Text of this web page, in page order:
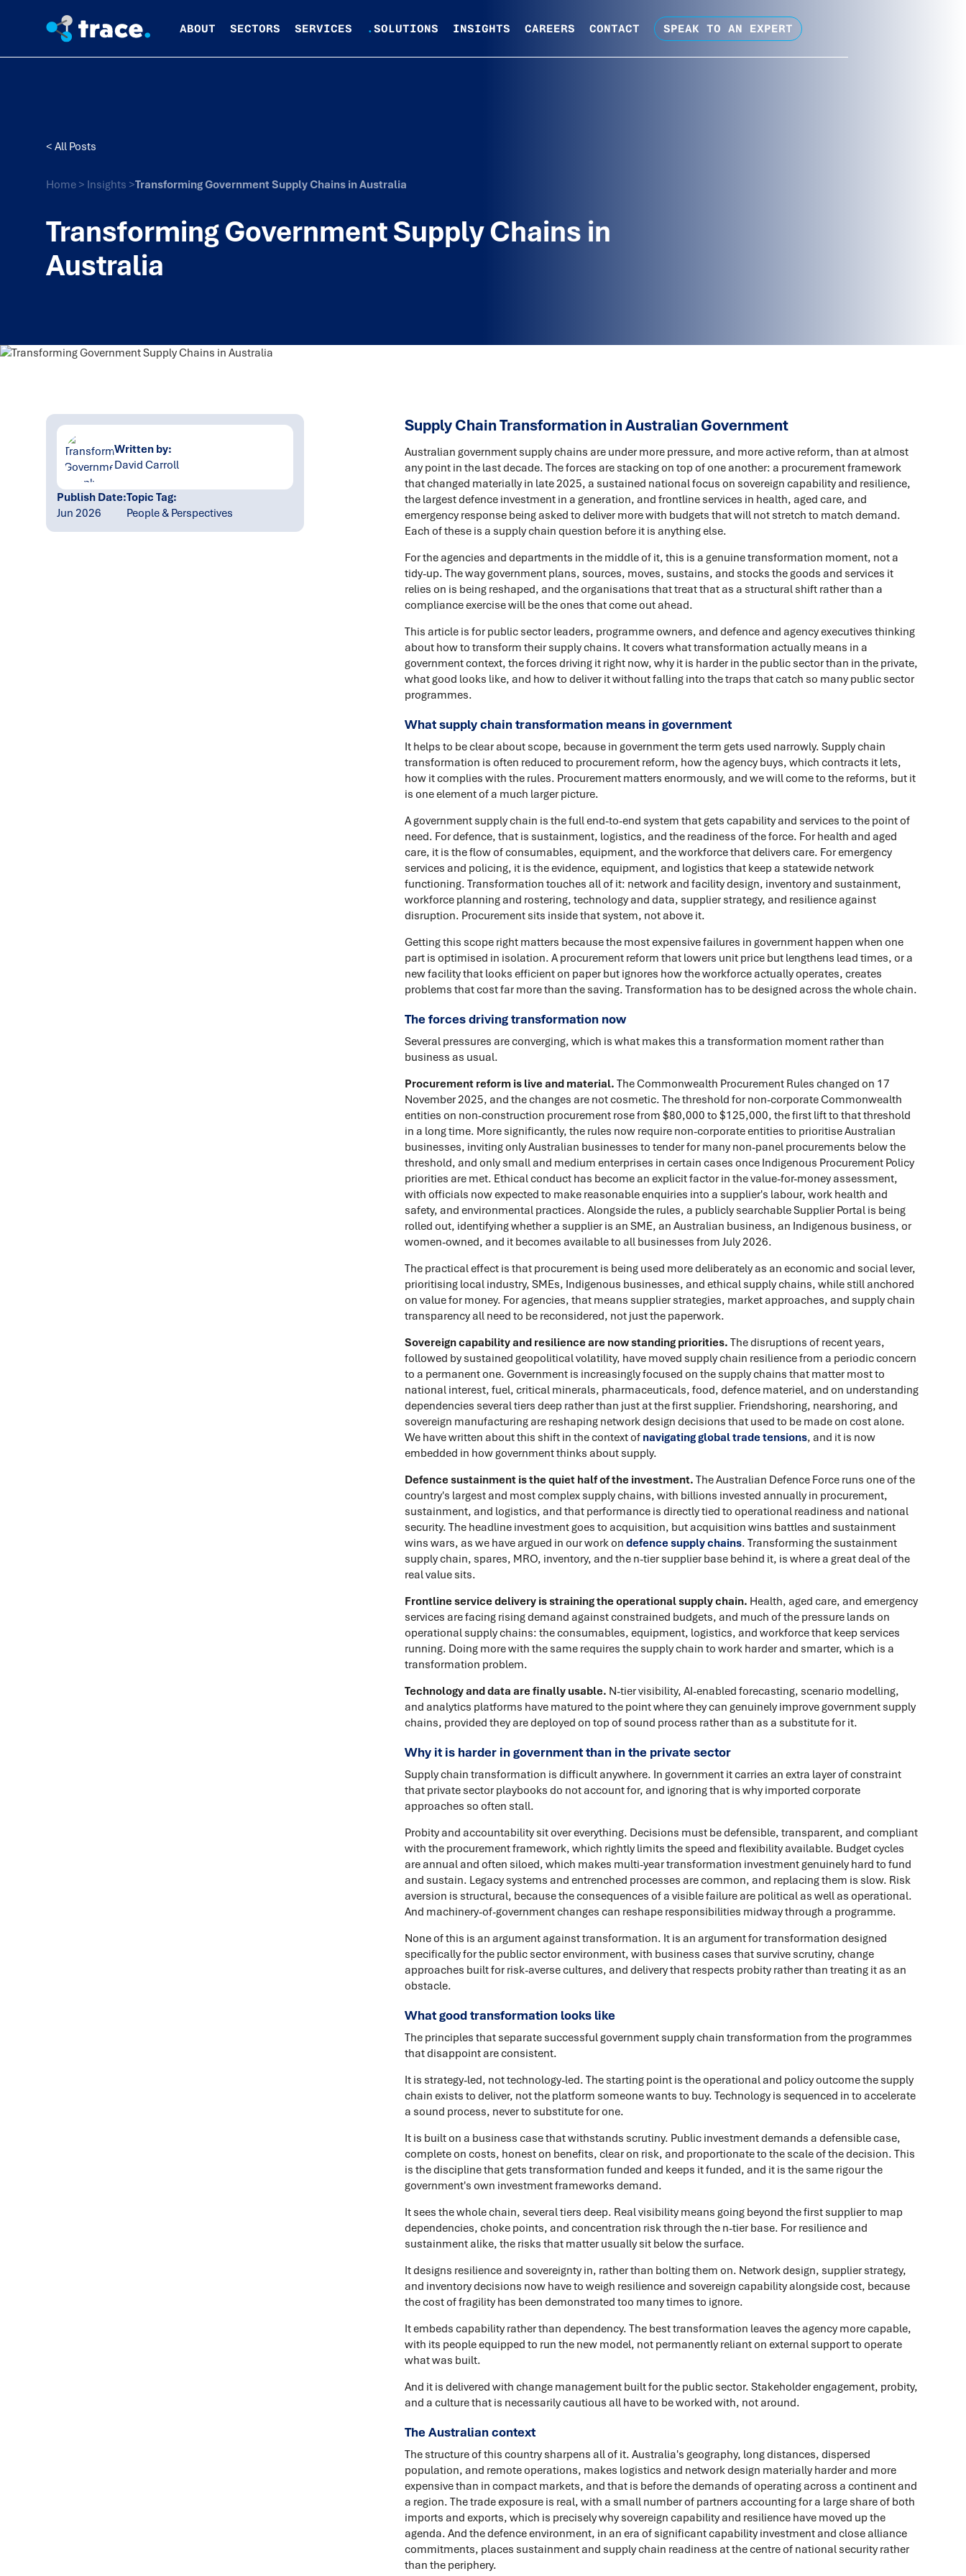
ABOUT SECTORS SERVICES .SOLUTIONS INSIGHTS CAREERS CONTACT SPEAK TO AN EXPERT
< All Posts
Home > Insights >Transforming Government Supply Chains in Australia
Transforming Government Supply Chains in
Australia
Written by:
David Carroll
Publish Date:
Jun 2026
Topic Tag:
People & Perspectives
Supply Chain Transformation in Australian Government
Australian government supply chains are under more pressure, and more active reform, than at almost
any point in the last decade. The forces are stacking on top of one another: a procurement framework
that changed materially in late 2025, a sustained national focus on sovereign capability and resilience,
the largest defence investment in a generation, and frontline services in health, aged care, and
emergency response being asked to deliver more with budgets that will not stretch to match demand.
Each of these is a supply chain question before it is anything else.
For the agencies and departments in the middle of it, this is a genuine transformation moment, not a
tidy-up. The way government plans, sources, moves, sustains, and stocks the goods and services it
relies on is being reshaped, and the organisations that treat that as a structural shift rather than a
compliance exercise will be the ones that come out ahead.
This article is for public sector leaders, programme owners, and defence and agency executives thinking
about how to transform their supply chains. It covers what transformation actually means in a
government context, the forces driving it right now, why it is harder in the public sector than in the private,
what good looks like, and how to deliver it without falling into the traps that catch so many public sector
programmes.
What supply chain transformation means in government
It helps to be clear about scope, because in government the term gets used narrowly. Supply chain
transformation is often reduced to procurement reform, how the agency buys, which contracts it lets,
how it complies with the rules. Procurement matters enormously, and we will come to the reforms, but it
is one element of a much larger picture.
A government supply chain is the full end-to-end system that gets capability and services to the point of
need. For defence, that is sustainment, logistics, and the readiness of the force. For health and aged
care, it is the flow of consumables, equipment, and the workforce that delivers care. For emergency
services and policing, it is the evidence, equipment, and logistics that keep a statewide network
functioning. Transformation touches all of it: network and facility design, inventory and sustainment,
workforce planning and rostering, technology and data, supplier strategy, and resilience against
disruption. Procurement sits inside that system, not above it.
Getting this scope right matters because the most expensive failures in government happen when one
part is optimised in isolation. A procurement reform that lowers unit price but lengthens lead times, or a
new facility that looks efficient on paper but ignores how the workforce actually operates, creates
problems that cost far more than the saving. Transformation has to be designed across the whole chain.
The forces driving transformation now
Several pressures are converging, which is what makes this a transformation moment rather than
business as usual.
Procurement reform is live and material. The Commonwealth Procurement Rules changed on 17
November 2025, and the changes are not cosmetic. The threshold for non-corporate Commonwealth
entities on non-construction procurement rose from $80,000 to $125,000, the first lift to that threshold
in a long time. More significantly, the rules now require non-corporate entities to prioritise Australian
businesses, inviting only Australian businesses to tender for many non-panel procurements below the
threshold, and only small and medium enterprises in certain cases once Indigenous Procurement Policy
priorities are met. Ethical conduct has become an explicit factor in the value-for-money assessment,
with officials now expected to make reasonable enquiries into a supplier's labour, work health and
safety, and environmental practices. Alongside the rules, a publicly searchable Supplier Portal is being
rolled out, identifying whether a supplier is an SME, an Australian business, an Indigenous business, or
women-owned, and it becomes available to all businesses from July 2026.
The practical effect is that procurement is being used more deliberately as an economic and social lever,
prioritising local industry, SMEs, Indigenous businesses, and ethical supply chains, while still anchored
on value for money. For agencies, that means supplier strategies, market approaches, and supply chain
transparency all need to be reconsidered, not just the paperwork.
Sovereign capability and resilience are now standing priorities. The disruptions of recent years,
followed by sustained geopolitical volatility, have moved supply chain resilience from a periodic concern
to a permanent one. Government is increasingly focused on the supply chains that matter most to
national interest, fuel, critical minerals, pharmaceuticals, food, defence materiel, and on understanding
dependencies several tiers deep rather than just at the first supplier. Friendshoring, nearshoring, and
sovereign manufacturing are reshaping network design decisions that used to be made on cost alone.
We have written about this shift in the context of navigating global trade tensions, and it is now
embedded in how government thinks about supply.
Defence sustainment is the quiet half of the investment. The Australian Defence Force runs one of the
country's largest and most complex supply chains, with billions invested annually in procurement,
sustainment, and logistics, and that performance is directly tied to operational readiness and national
security. The headline investment goes to acquisition, but acquisition wins battles and sustainment
wins wars, as we have argued in our work on defence supply chains. Transforming the sustainment
supply chain, spares, MRO, inventory, and the n-tier supplier base behind it, is where a great deal of the
real value sits.
Frontline service delivery is straining the operational supply chain. Health, aged care, and emergency
services are facing rising demand against constrained budgets, and much of the pressure lands on
operational supply chains: the consumables, equipment, logistics, and workforce that keep services
running. Doing more with the same requires the supply chain to work harder and smarter, which is a
transformation problem.
Technology and data are finally usable. N-tier visibility, AI-enabled forecasting, scenario modelling,
and analytics platforms have matured to the point where they can genuinely improve government supply
chains, provided they are deployed on top of sound process rather than as a substitute for it.
Why it is harder in government than in the private sector
Supply chain transformation is difficult anywhere. In government it carries an extra layer of constraint
that private sector playbooks do not account for, and ignoring that is why imported corporate
approaches so often stall.
Probity and accountability sit over everything. Decisions must be defensible, transparent, and compliant
with the procurement framework, which rightly limits the speed and flexibility available. Budget cycles
are annual and often siloed, which makes multi-year transformation investment genuinely hard to fund
and sustain. Legacy systems and entrenched processes are common, and replacing them is slow. Risk
aversion is structural, because the consequences of a visible failure are political as well as operational.
And machinery-of-government changes can reshape responsibilities midway through a programme.
None of this is an argument against transformation. It is an argument for transformation designed
specifically for the public sector environment, with business cases that survive scrutiny, change
approaches built for risk-averse cultures, and delivery that respects probity rather than treating it as an
obstacle.
What good transformation looks like
The principles that separate successful government supply chain transformation from the programmes
that disappoint are consistent.
It is strategy-led, not technology-led. The starting point is the operational and policy outcome the supply
chain exists to deliver, not the platform someone wants to buy. Technology is sequenced in to accelerate
a sound process, never to substitute for one.
It is built on a business case that withstands scrutiny. Public investment demands a defensible case,
complete on costs, honest on benefits, clear on risk, and proportionate to the scale of the decision. This
is the discipline that gets transformation funded and keeps it funded, and it is the same rigour the
government's own investment frameworks demand.
It sees the whole chain, several tiers deep. Real visibility means going beyond the first supplier to map
dependencies, choke points, and concentration risk through the n-tier base. For resilience and
sustainment alike, the risks that matter usually sit below the surface.
It designs resilience and sovereignty in, rather than bolting them on. Network design, supplier strategy,
and inventory decisions now have to weigh resilience and sovereign capability alongside cost, because
the cost of fragility has been demonstrated too many times to ignore.
It embeds capability rather than dependency. The best transformation leaves the agency more capable,
with its people equipped to run the new model, not permanently reliant on external support to operate
what was built.
And it is delivered with change management built for the public sector. Stakeholder engagement, probity,
and a culture that is necessarily cautious all have to be worked with, not around.
The Australian context
The structure of this country sharpens all of it. Australia's geography, long distances, dispersed
population, and remote operations, makes logistics and network design materially harder and more
expensive than in compact markets, and that is before the demands of operating across a continent and
a region. The trade exposure is real, with a small number of partners accounting for a large share of both
imports and exports, which is precisely why sovereign capability and resilience have moved up the
agenda. And the defence environment, in an era of significant capability investment and close alliance
commitments, places sustainment and supply chain readiness at the centre of national security rather
than the periphery.